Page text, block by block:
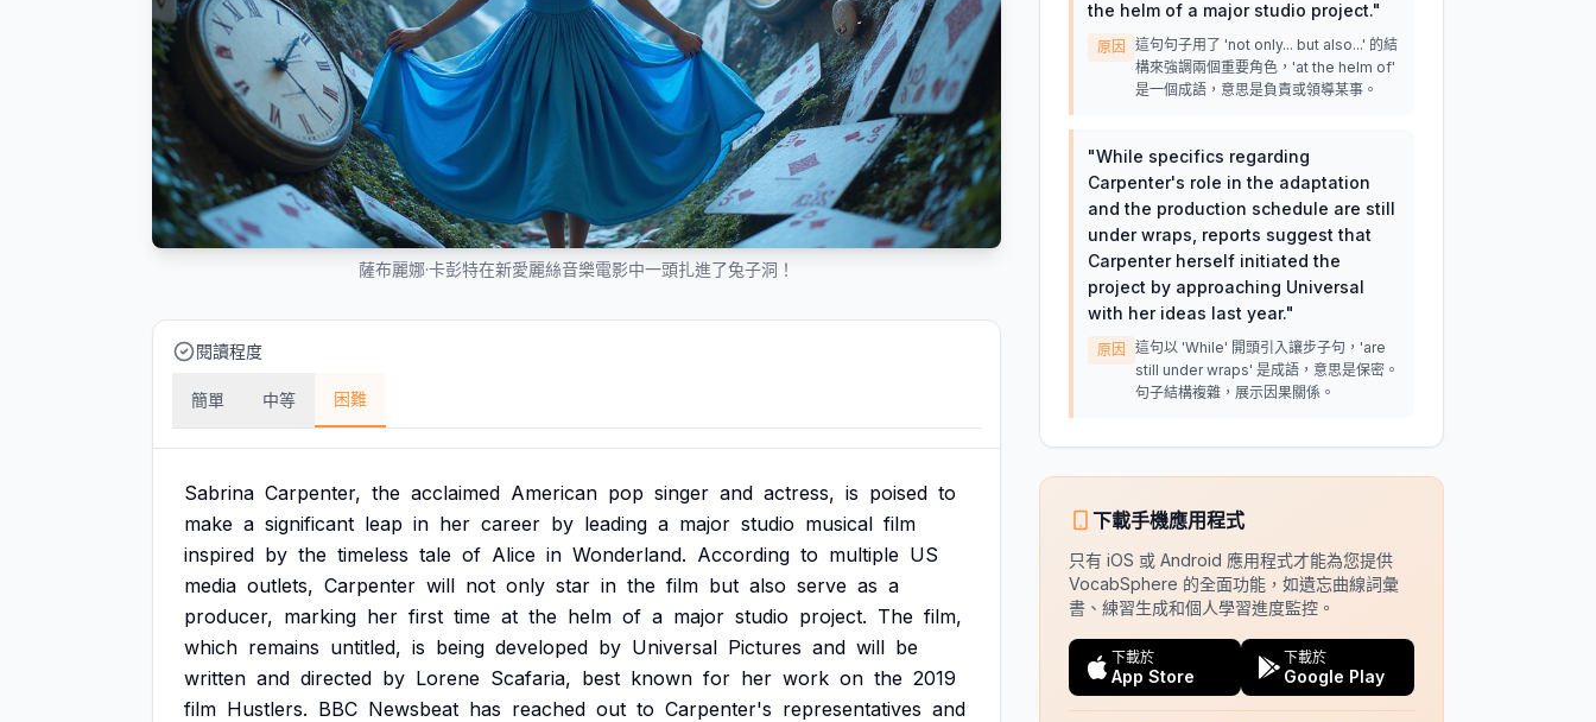
薩布麗娜·卡彭特在新愛麗絲音樂電影中一頭扎進了兔子洞！
閱讀程度
簡單 中等 困難
Sabrina Carpenter, the acclaimed American pop singer and actress, is poised to
make a significant leap in her career by leading a major studio musical film
inspired by the timeless tale of Alice in Wonderland. According to multiple US
media outlets, Carpenter will not only star in the film but also serve as a
producer, marking her first time at the helm of a major studio project. The film,
which remains untitled, is being developed by Universal Pictures and will be
written and directed by Lorene Scafaria, best known for her work on the 2019
film Hustlers. BBC Newsbeat has reached out to Carpenter's representatives and
the helm of a major studio project."
原因
這句句子用了 'not only... but also...' 的結
構來強調兩個重要角色，'at the helm of'
是一個成語，意思是負責或領導某事。
"While specifics regarding
Carpenter's role in the adaptation
and the production schedule are still
under wraps, reports suggest that
Carpenter herself initiated the
project by approaching Universal
with her ideas last year."
原因
這句以 'While' 開頭引入讓步子句，'are
still under wraps' 是成語，意思是保密。
句子結構複雜，展示因果關係。
下載手機應用程式
只有 iOS 或 Android 應用程式才能為您提供
VocabSphere 的全面功能，如遺忘曲線詞彙
書、練習生成和個人學習進度監控。
下載於
App Store
下載於
Google Play